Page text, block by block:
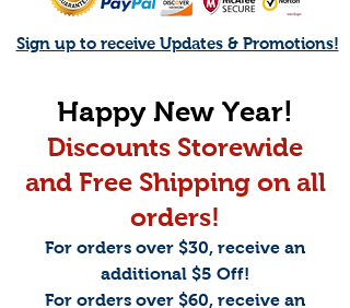
Sign up to receive Updates & Promotions!
Happy New Year!
Discounts Storewide
and Free Shipping on all
orders!
For orders over $30, receive an
additional $5 Off!
For orders over $60, receive an